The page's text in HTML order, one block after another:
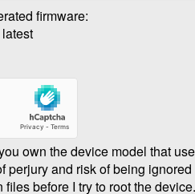
firmware:
own the device model that
perjury and risk of being
before I try to root the